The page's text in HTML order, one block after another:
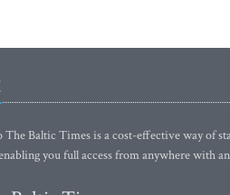
Baltic Times is a cost-effective way of
you full access from anywhere with